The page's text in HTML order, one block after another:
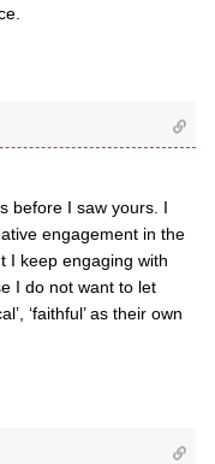
before I saw yours. I
engagement in the
I keep engaging with
I do not want to let
‘faithful’ as their own